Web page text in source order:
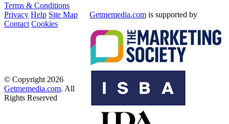
Terms & Conditions
Privacy Help Site Map
Contact Cookies
Getmemedia.com is supported by
© Copyright 2026
Getmemedia.com. All
Rights Reserved